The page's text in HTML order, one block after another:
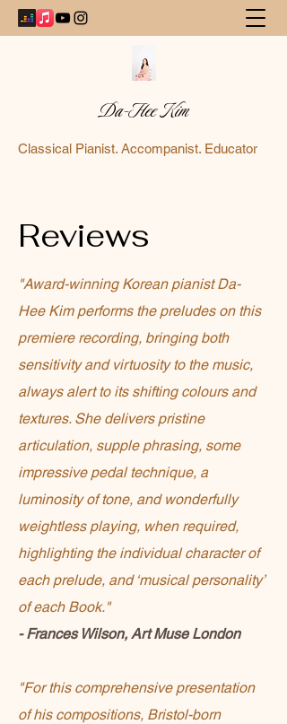
Da-Hee Kim
Classical Pianist. Accompanist. Educator
"Award-winning Korean pianist Da-
Hee Kim performs the preludes on this
premiere recording, bringing both
sensitivity and virtuosity to the music,
always alert to its shifting colours and
textures. She delivers pristine
articulation, supple phrasing, some
impressive pedal technique, a
luminosity of tone, and wonderfully
weightless playing, when required,
highlighting the individual character of
each prelude, and ‘musical personality’
of each Book."
- Frances Wilson, Art Muse London
"For this comprehensive presentation
of his compositions, Bristol-born
Reviews